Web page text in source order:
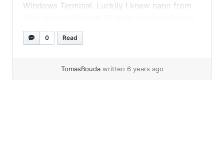
Windows Terminal. Luckily I knew nano from
it in Windows Terminal. Editing inside Windows
Terminal In order to use... »
0 Read
TomasBouda written 6 years ago